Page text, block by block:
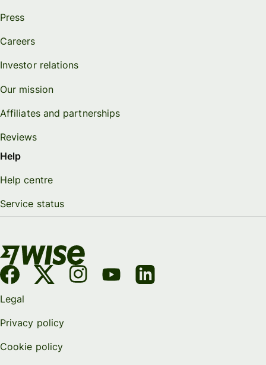
Press
Careers
Investor relations
Our mission
Affiliates and partnerships
Reviews
Help
Help centre
Service status
Legal
Privacy policy
Cookie policy